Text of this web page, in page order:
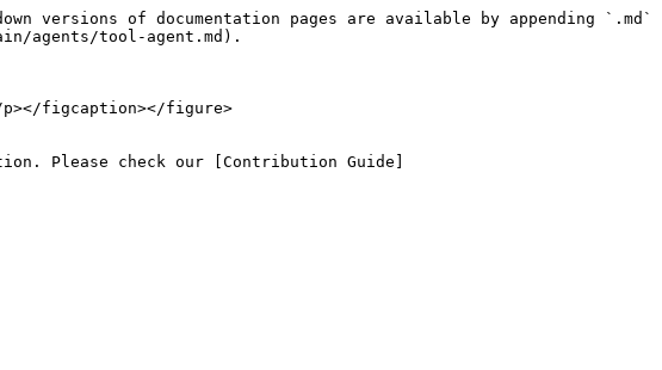
versions of documentation pages are available by appending `.md`
agents/tool-agent.md).
p></figcaption></figure>
Please check our [Contribution Guide]